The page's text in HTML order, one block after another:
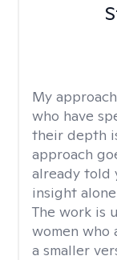
My
who have
their depth
approach
already told
insight
The work is
women who
a smaller